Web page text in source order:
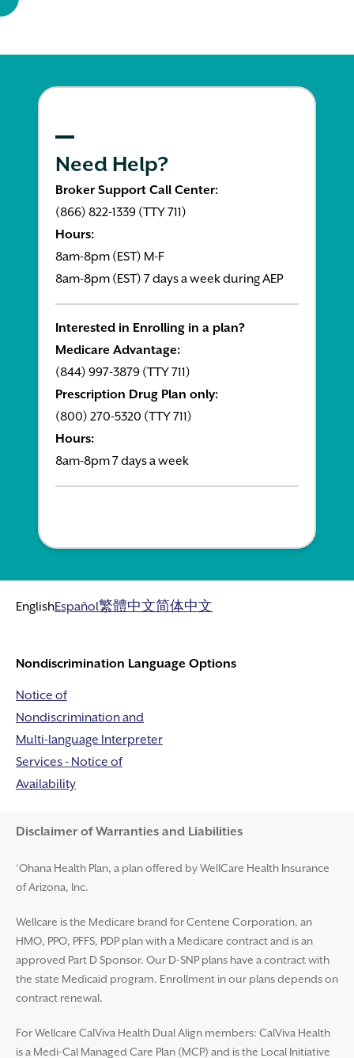
Need Help?
Broker Support Call Center:
(866) 822-1339 (TTY 711)
Hours:
8am-8pm (EST) M-F
8am-8pm (EST) 7 days a week during AEP
Interested in Enrolling in a plan?
Medicare Advantage:
(844) 997-3879 (TTY 711)
Prescription Drug Plan only:
(800) 270-5320 (TTY 711)
Hours:
8am-8pm 7 days a week
EnglishEspañol繁體中文简体中文
Nondiscrimination Language Options
Notice of
Nondiscrimination and
Multi-language Interpreter
Services - Notice of
Availability
Disclaimer and Help
Disclaimer of Warranties and Liabilities
‘Ohana Health Plan, a plan offered by WellCare Health Insurance
of Arizona, Inc.
Wellcare is the Medicare brand for Centene Corporation, an
HMO, PPO, PFFS, PDP plan with a Medicare contract and is an
approved Part D Sponsor. Our D-SNP plans have a contract with
the state Medicaid program. Enrollment in our plans depends on
contract renewal.
For Wellcare CalViva Health Dual Align members: CalViva Health
is a Medi-Cal Managed Care Plan (MCP) and is the Local Initiative